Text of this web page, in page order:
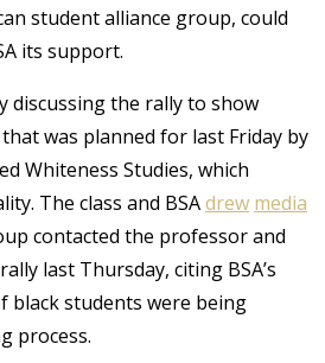
student alliance group, could
its support.
discussing the rally to show
was planned for last Friday by
Whiteness Studies, which
The class and BSAdrew media
contacted the professor and
last Thursday, citing BSA’s
black students were being
process.